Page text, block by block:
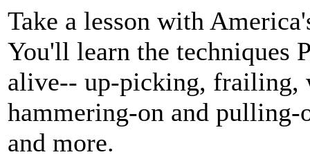
Take a lesson with
You'll learn the techniques
alive-- up-picking, frailing,
hammering-on and
and more.